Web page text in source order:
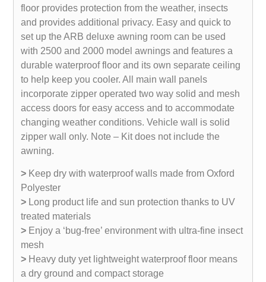
floor provides protection from the weather, insects
and provides additional privacy. Easy and quick to
set up the ARB deluxe awning room can be used
with 2500 and 2000 model awnings and features a
durable waterproof floor and its own separate ceiling
to help keep you cooler. All main wall panels
incorporate zipper operated two way solid and mesh
access doors for easy access and to accommodate
changing weather conditions. Vehicle wall is solid
zipper wall only. Note – Kit does not include the
awning.
> Keep dry with waterproof walls made from Oxford
Polyester
> Long product life and sun protection thanks to UV
treated materials
> Enjoy a ‘bug-free’ environment with ultra-fine insect
mesh
> Heavy duty yet lightweight waterproof floor means
a dry ground and compact storage